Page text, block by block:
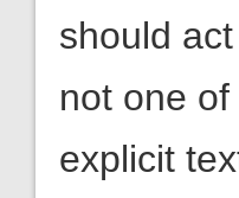
should
not one
explicit